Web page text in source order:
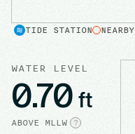
WATER LEVEL
0.70ft
ABOVE MLLW ?
TIDE STATION NEARBY